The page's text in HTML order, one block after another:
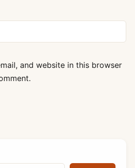
and website in this browser